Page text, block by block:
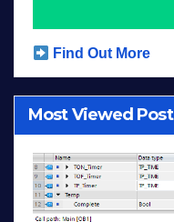
Find Out More
Most Viewed Post